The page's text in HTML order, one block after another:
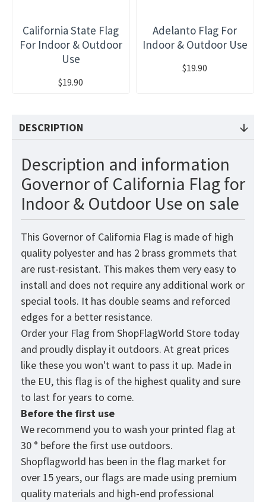
California State Flag
For Indoor & Outdoor
Use
$19.90
Adelanto Flag For
Indoor & Outdoor Use
$19.90
DESCRIPTION
Description and information
Governor of California Flag for
Indoor & Outdoor Use on sale
This Governor of California Flag is made of high
quality polyester and has 2 brass grommets that
are rust-resistant. This makes them very easy to
install and does not require any additional work or
special tools. It has double seams and reforced
edges for a better resistance.
Order your Flag from ShopFlagWorld Store today
and proudly display it outdoors. At great prices
like these you won't want to pass it up. Made in
the EU, this flag is of the highest quality and sure
to last for years to come.
Before the first use
We recommend you to wash your printed flag at
30 ° before the first use outdoors.
Shopflagworld has been in the flag market for
over 15 years, our flags are made using premium
quality materials and high-end professional